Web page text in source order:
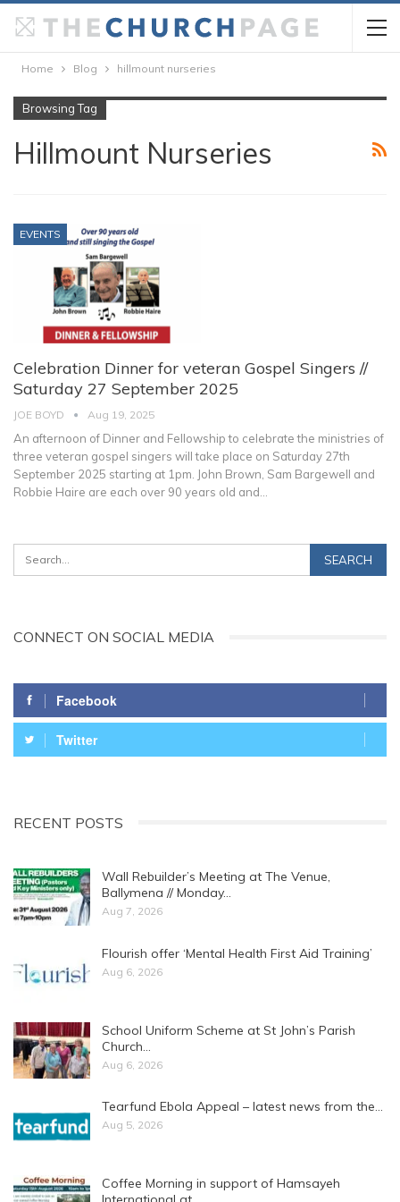
Home Blog hillmount nurseries
Browsing Tag
Hillmount Nurseries
EVENTS
Celebration Dinner for veteran Gospel Singers //
Saturday 27 September 2025
JOE BOYD Aug 19, 2025
An afternoon of Dinner and Fellowship to celebrate the ministries of
three veteran gospel singers will take place on Saturday 27th
September 2025 starting at 1pm. John Brown, Sam Bargewell and
Robbie Haire are each over 90 years old and
CONNECT ON SOCIAL MEDIA
Facebook
Twitter
RECENT POSTS
Wall Rebuilder’s Meeting at The Venue,
Ballymena // Monday…
Aug 7, 2026
Flourish offer ‘Mental Health First Aid Training’
Aug 6, 2026
School Uniform Scheme at St John’s Parish
Church…
Aug 6, 2026
Tearfund Ebola Appeal – latest news from the…
Aug 5, 2026
Coffee Morning in support of Hamsayeh